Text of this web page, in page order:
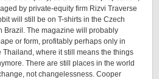
by private-equity firm Rizvi Traverse
will still be on T-shirts in the Czech
Brazil. The magazine will probably
or form, profitably perhaps only in
where it still means the things
There are still places in the world
not changelessness. Cooper